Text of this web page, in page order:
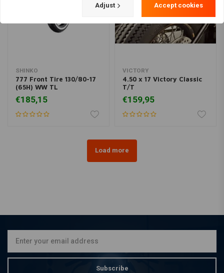
SHINKO
777 Front Tire 130/80-17
(65H) WW TL
€185,15
VICTORY
4.50 x 17 Victory Classic
T/T
€159,95
Load more
Subscribe
Adjust Accept cookies